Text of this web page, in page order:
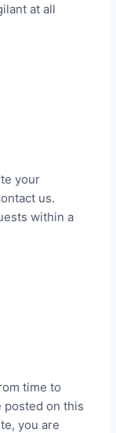
at all
your
us.
within a
time to
posted on this
you are